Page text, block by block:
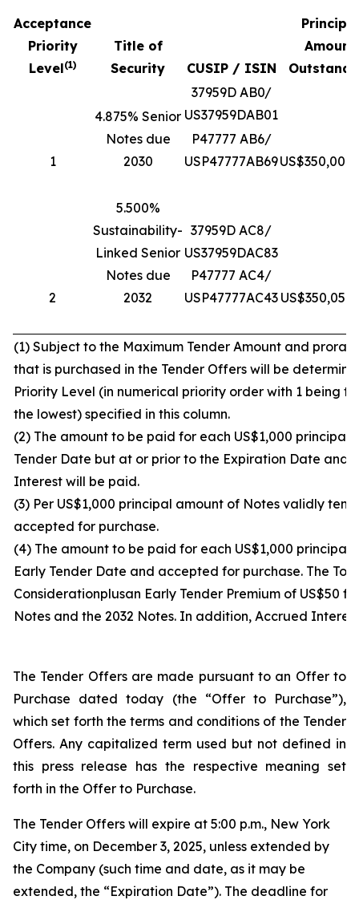
Acceptance
Priority
Level(1)
Title of
Security
CUSIP / ISIN
Principal
Amount
1
4.875% Senior
Notes due
2030
37959D AB0/
US37959DAB01
P47777 AB6/
USP47777AB69
2
5.500%
Sustainability-
Linked Senior
Notes due
2032
37959D AC8/
US37959DAC83
P47777 AC4/
USP47777AC43
(1) Subject to the Maximum Tender Amount and
that is purchased in the Tender Offers will be
Priority Level (in numerical priority order with 1 being
the lowest) specified in this column.
(2) The amount to be paid for each US$1,000
Tender Date but at or prior to the Expiration Date
Interest will be paid.
(3) Per US$1,000 principal amount of Notes validly
accepted for purchase.
(4) The amount to be paid for each US$1,000
Early Tender Date and accepted for purchase. The
Considerationplusan Early Tender Premium of US$50
Notes and the 2032 Notes. In addition, Accrued
The Tender Offers are made pursuant to an Offer to
Purchase dated today (the “Offer to Purchase”),
which set forth the terms and conditions of the Tender
Offers. Any capitalized term used but not defined in
this press release has the respective meaning set
forth in the Offer to Purchase.
The Tender Offers will expire at 5:00 p.m., New York
City time, on December 3, 2025, unless extended by
the Company (such time and date, as it may be
extended, the “Expiration Date”). The deadline for